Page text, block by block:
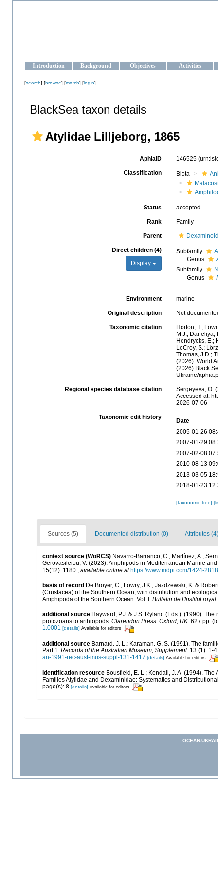
Introduction Background Objectives Activities
[search] [browse] [match] [login]
BlackSea taxon details
Atylidae Lilljeborg, 1865
AphiaID 146525
Classification Biota
Status accepted
Rank Family
Parent
Direct children (4)
Display
Subfamily
Genus
Subfamily
Genus
Environment marine
Original description Not
Taxonomic citation
Horton, T.;
M.J.; Daneliya,
Hendrycks, E.;
LeCroy, S.;
Thomas, J.D.;
(2026). World
(2026) Black
Ukraine/
Regional species database citation
Sergeyeva, O.
Accessed at:
2026-07-06
Taxonomic edit history
Date
2005-01-26
2007-01-29
2007-02-08
2010-08-13
2013-03-05
2018-01-23
[taxonomic tree]
Sources (5) Documented distribution (0) Attributes (4)
context source (WoRCS) Navarro-Barranco, C.; Martínez, A.;
Gerovasileiou, V. (2023). Amphipods in Mediterranean Marine
15(12): 1180., available online at https://www.mdpi.com/1424-
basis of record De Broyer, C.; Lowry, J.K.; Jazdzewski, K. &
(Crustacea) of the Southern Ocean, with distribution and
Amphipoda of the Southern Ocean. Vol. I. Bulletin de l'Institut
additional source Hayward, P.J. & J.S. Ryland (Eds.). (1990).
protozoans to arthropods. Clarendon Press: Oxford, UK. 627 pp.
1.0001 [details] Available for editors
additional source Barnard, J. L.; Karaman, G. S. (1991). The
Part 1. Records of the Australian Museum, Supplement. 13 (1): 1-
an-1991-rec-aust-mus-suppl-131-1417 [details] Available for editors
identification resource Bousfield, E. L.; Kendall, J. A. (1994).
Families Atylidae and Dexaminidae: Systematics and
page(s): 8 [details] Available for editors
OCEAN-